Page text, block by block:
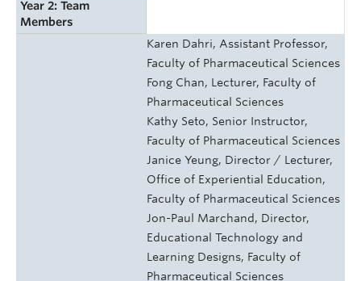
Year 2: Team
Members
Karen Dahri, Assistant Professor,
Faculty of Pharmaceutical Sciences
Fong Chan, Lecturer, Faculty of
Pharmaceutical Sciences
Kathy Seto, Senior Instructor,
Faculty of Pharmaceutical Sciences
Janice Yeung, Director / Lecturer,
Office of Experiential Education,
Faculty of Pharmaceutical Sciences
Jon-Paul Marchand, Director,
Educational Technology and
Learning Designs, Faculty of
Pharmaceutical Sciences